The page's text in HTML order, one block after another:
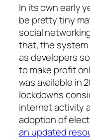
In its own early
be pretty tiny
social
that, the
as developers
to make profit
was available in
lockdowns
internet activity
adoption of
an updated